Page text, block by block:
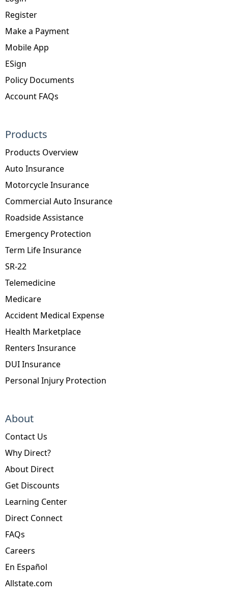
Products
Products Overview
Auto Insurance
Motorcycle Insurance
Commercial Auto Insurance
Roadside Assistance
Emergency Protection
Term Life Insurance
SR-22
Telemedicine
Medicare
Accident Medical Expense
Health Marketplace
Renters Insurance
DUI Insurance
Personal Injury Protection
About
Contact Us
Why Direct?
About Direct
Get Discounts
Learning Center
Direct Connect
FAQs
Careers
En Español
Allstate.com
Register
Make a Payment
Mobile App
ESign
Policy Documents
Account FAQs